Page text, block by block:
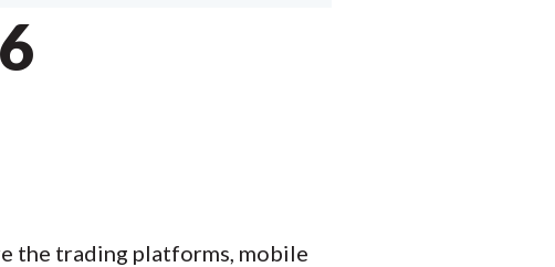
the trading platforms, mobile